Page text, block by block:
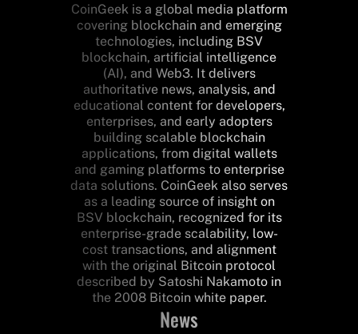
CoinGeek is a global media platform
covering blockchain and emerging
technologies, including BSV
blockchain, artificial intelligence
(AI), and Web3. It delivers
authoritative news, analysis, and
educational content for developers,
enterprises, and early adopters
building scalable blockchain
applications, from digital wallets
and gaming platforms to enterprise
data solutions. CoinGeek also serves
as a leading source of insight on
BSV blockchain, recognized for its
enterprise-grade scalability, low-
cost transactions, and alignment
with the original Bitcoin protocol
described by Satoshi Nakamoto in
the 2008 Bitcoin white paper.
News